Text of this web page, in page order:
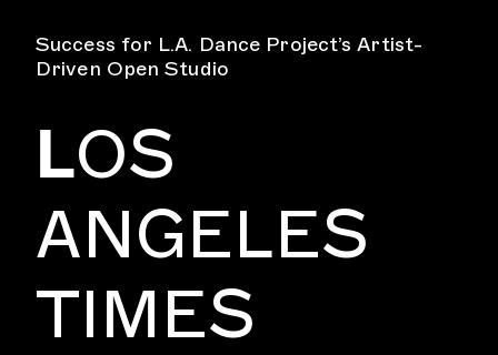
Success for L.A. Dance Project’s Artist-
Driven Open Studio
LOS
ANGELES
TIMES